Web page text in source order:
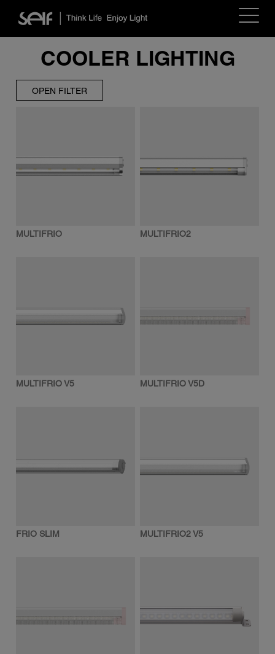
Toggle
COOLER LIGHTING
OPEN FILTER
MULTIFRIO MULTIFRIO2
MULTIFRIO V5 MULTIFRIO V5D
FRIO SLIM MULTIFRIO2 V5